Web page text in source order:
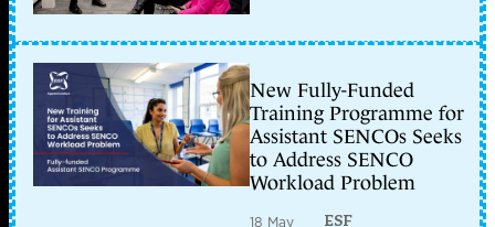
New Fully-Funded
Training Programme for
Assistant SENCOs Seeks
to Address SENCO
Workload Problem
18 May
ESF